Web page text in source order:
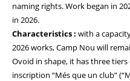
naming rights. Work began in
in 2026.
Characteristics : with a
2026 works, Camp Nou will
Ovoid in shape, it has three
inscription “Més que un club”